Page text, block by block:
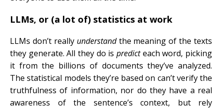
LLMs, or (a lot of) statistics at work
LLMs don’t really understandthe meaning of the texts
they generate. All they do is predicteach word, picking
it from the billions of documents they’ve analyzed.
The statistical models they’re based on can’t verify the
truthfulness of information, nor do they have a real
awareness of the sentence’s context, but rely